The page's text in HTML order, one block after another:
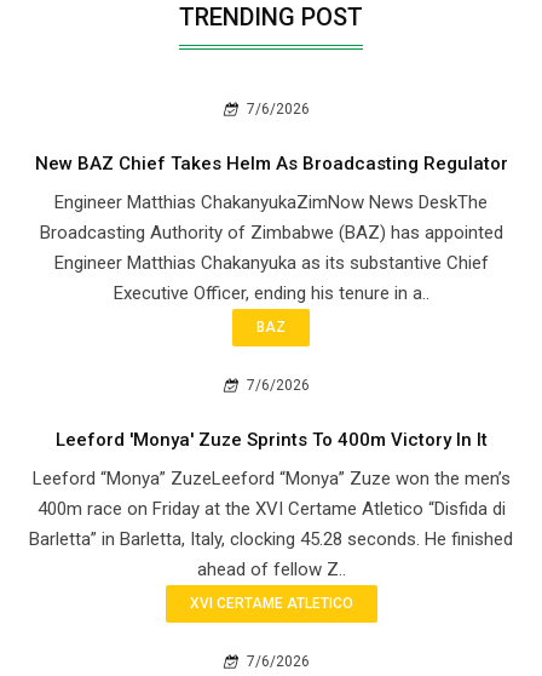
TRENDING POST
7/6/2026
New BAZ Chief Takes Helm As Broadcasting Regulator
Engineer Matthias ChakanyukaZimNow News DeskThe
Broadcasting Authority of Zimbabwe (BAZ) has appointed
Engineer Matthias Chakanyuka as its substantive Chief
Executive Officer, ending his tenure in a..
BAZ
7/6/2026
Leeford 'Monya' Zuze Sprints To 400m Victory In It
Leeford “Monya” ZuzeLeeford “Monya” Zuze won the men’s
400m race on Friday at the XVI Certame Atletico “Disfida di
Barletta” in Barletta, Italy, clocking 45.28 seconds. He finished
ahead of fellow Z..
XVI CERTAME ATLETICO
7/6/2026